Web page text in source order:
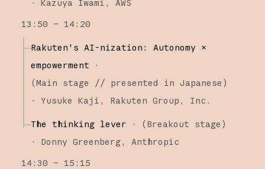
·
Kazuya Iwami
AWS
13:50 – 14:20
Rakuten's AI-nization: Autonomy ×
empowerment
·
(Main stage // presented in Japanese )
·
Yusuke Kaji Rakuten Group, Inc.
The thinking lever · (Breakout stage )
·
Donny Greenberg
Anthropic
14:30 – 15:15